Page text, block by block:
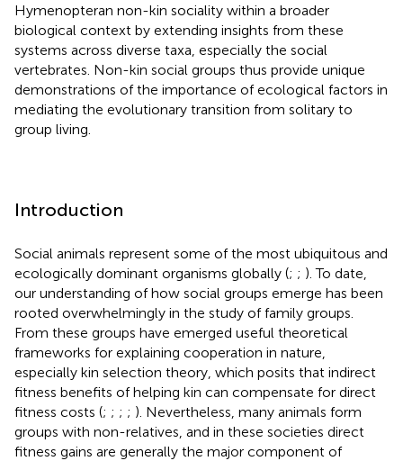
Hymenopteran non-kin sociality within a broader
biological context by extending insights from these
systems across diverse taxa, especially the social
vertebrates. Non-kin social groups thus provide unique
demonstrations of the importance of ecological factors in
mediating the evolutionary transition from solitary to
group living.
Introduction
Social animals represent some of the most ubiquitous and
ecologically dominant organisms globally (; ; ). To date,
our understanding of how social groups emerge has been
rooted overwhelmingly in the study of family groups.
From these groups have emerged useful theoretical
frameworks for explaining cooperation in nature,
especially kin selection theory, which posits that indirect
fitness benefits of helping kin can compensate for direct
fitness costs (; ; ; ; ). Nevertheless, many animals form
groups with non-relatives, and in these societies direct
fitness gains are generally the major component of